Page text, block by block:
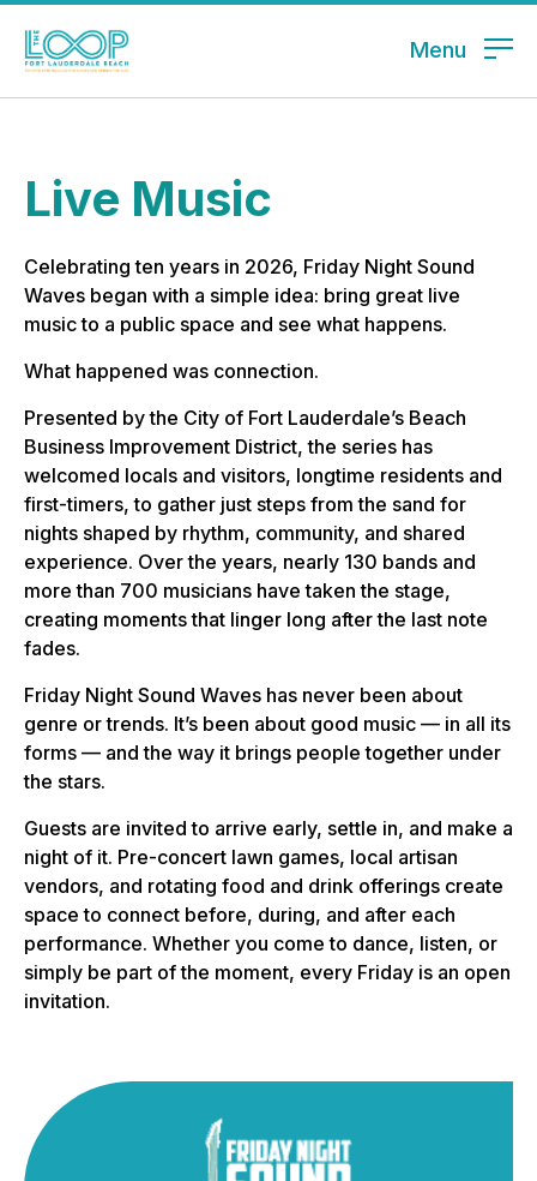
Menu
Live Music
Celebrating ten years in 2026, Friday Night Sound
Waves began with a simple idea: bring great live
music to a public space and see what happens.
What happened was connection.
Presented by the City of Fort Lauderdale’s Beach
Business Improvement District, the series has
welcomed locals and visitors, longtime residents and
first-timers, to gather just steps from the sand for
nights shaped by rhythm, community, and shared
experience. Over the years, nearly 130 bands and
more than 700 musicians have taken the stage,
creating moments that linger long after the last note
fades.
Friday Night Sound Waves has never been about
genre or trends. It’s been about good music — in all its
forms — and the way it brings people together under
the stars.
Guests are invited to arrive early, settle in, and make a
night of it. Pre-concert lawn games, local artisan
vendors, and rotating food and drink offerings create
space to connect before, during, and after each
performance. Whether you come to dance, listen, or
simply be part of the moment, every Friday is an open
invitation.